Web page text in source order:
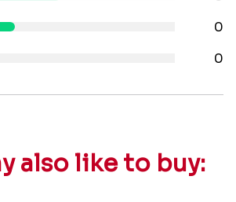
0
0
also like to buy: